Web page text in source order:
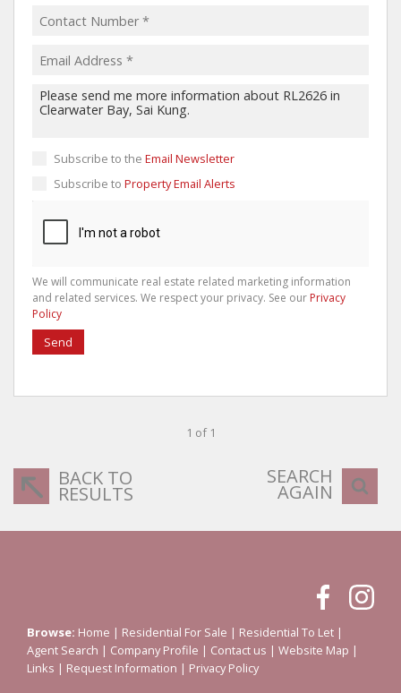
Subscribe to the Email Newsletter
Subscribe to Property Email Alerts
We will communicate real estate related marketing information
and related services. We respect your privacy. See our Privacy
Policy
Send
1 of 1
BACK TO
RESULTS
SEARCH
AGAIN
Browse: Home | Residential For Sale | Residential To Let |
Agent Search | Company Profile | Contact us | Website Map |
Links | Request Information | Privacy Policy